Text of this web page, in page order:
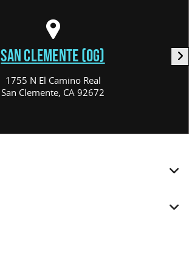
SAN CLEMENTE (OG)
1755 N El Camino Real
San Clemente, CA 92672